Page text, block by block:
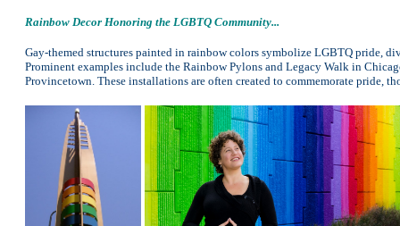
Rainbow Decor Honoring the LGBTQ Community...
Gay-themed structures painted in rainbow colors symbolize LGBTQ pride,
Prominent examples include the Rainbow Pylons and Legacy Walk in
Provincetown. These installations are often created to commemorate pride,